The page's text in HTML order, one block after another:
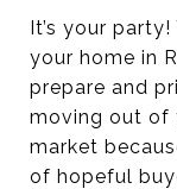
It’s your
your home in
prepare and
moving out of
market
of hopeful